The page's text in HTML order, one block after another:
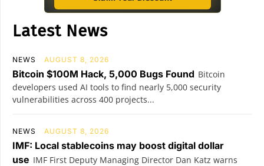
Latest News
NEWS AUGUST 8, 2026
Bitcoin $100M Hack, 5,000 Bugs Found Bitcoin
developers used AI tools to find nearly 5,000 security
vulnerabilities across 400 projects...
NEWS AUGUST 8, 2026
IMF: Local stablecoins may boost digital dollar
use IMF First Deputy Managing Director Dan Katz warns